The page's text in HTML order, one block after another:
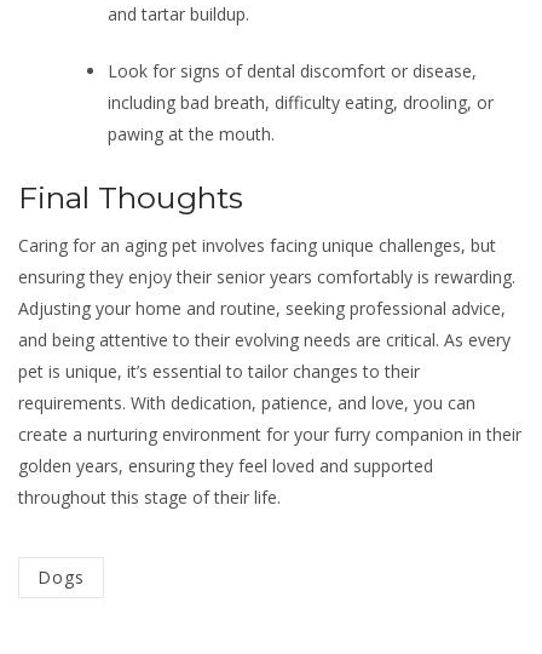
and tartar buildup.
Look for signs of dental discomfort or disease,
including bad breath, difficulty eating, drooling, or
pawing at the mouth.
Final Thoughts
Caring for an aging pet involves facing unique challenges, but
ensuring they enjoy their senior years comfortably is rewarding.
Adjusting your home and routine, seeking professional advice,
and being attentive to their evolving needs are critical. As every
pet is unique, it’s essential to tailor changes to their
requirements. With dedication, patience, and love, you can
create a nurturing environment for your furry companion in their
golden years, ensuring they feel loved and supported
throughout this stage of their life.
Categorized
in
Dogs